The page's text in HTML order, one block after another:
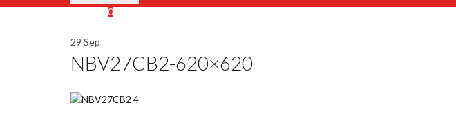
0
29 Sep
NBV27CB2-620×620